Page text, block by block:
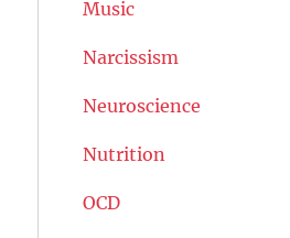
Music
Narcissism
Neuroscience
Nutrition
OCD